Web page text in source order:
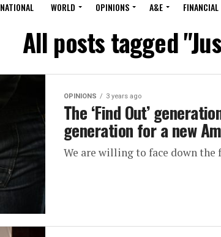
NATIONAL WORLD OPINIONS A&E FINANCIAL
All posts tagged
OPINIONS 3 years ago
The ‘Find Out’
generation for a new
We are willing to face down the